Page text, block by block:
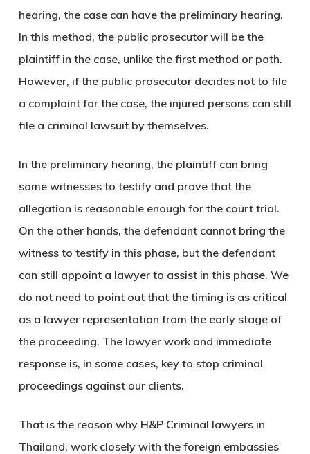
hearing, the case can have the preliminary hearing.
In this method, the public prosecutor will be the
plaintiff in the case, unlike the first method or path.
However, if the public prosecutor decides not to file
a complaint for the case, the injured persons can still
file a criminal lawsuit by themselves.
In the preliminary hearing, the plaintiff can bring
some witnesses to testify and prove that the
allegation is reasonable enough for the court trial.
On the other hands, the defendant cannot bring the
witness to testify in this phase, but the defendant
can still appoint a lawyer to assist in this phase. We
do not need to point out that the timing is as critical
as a lawyer representation from the early stage of
the proceeding. The lawyer work and immediate
response is, in some cases, key to stop criminal
proceedings against our clients.
That is the reason why H&P Criminal lawyers in
Thailand, work closely with the foreign embassies